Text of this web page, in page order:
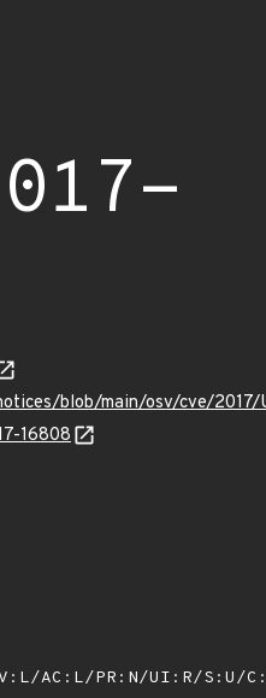
blob/main/osv/cve/2017/
16808
AC:L/PR:N/UI:R/S:U/